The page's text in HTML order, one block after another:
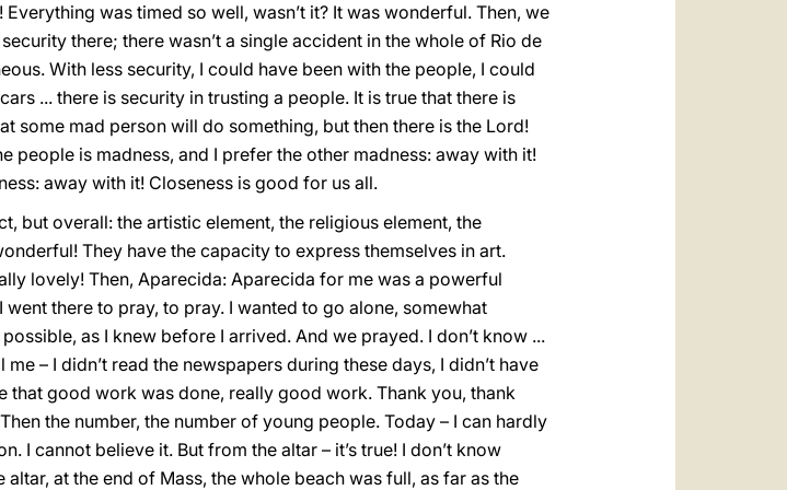
was timed so well, wasn’t it? It was wonderful. Then, we
there; there wasn’t a single accident in the whole of Rio de
With less security, I could have been with the people, I could
... there is security in trusting a people. It is true that there is
some mad person will do something, but then there is the Lord!
people is madness, and I prefer the other madness: away with it!
away with it! Closeness is good for us all.
but overall: the artistic element, the religious element, the
They have the capacity to express themselves in art.
lovely! Then, Aparecida: Aparecida for me was a powerful
there to pray, to pray. I wanted to go alone, somewhat
as I knew before I arrived. And we prayed. I don’t know ...
– I didn’t read the newspapers during these days, I didn’t have
that good work was done, really good work. Thank you, thank
the number, the number of young people. Today – I can hardly
I cannot believe it. But from the altar – it’s true! I don’t know
at the end of Mass, the whole beach was full, as far as the